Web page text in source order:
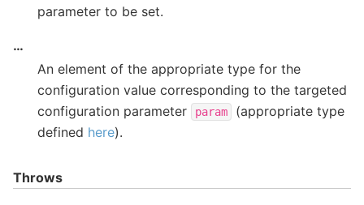
parameter to be set.
…
An element of the appropriate type for the
configuration value corresponding to the targeted
configuration parameter
param
(appropriate type
defined here).
Throws